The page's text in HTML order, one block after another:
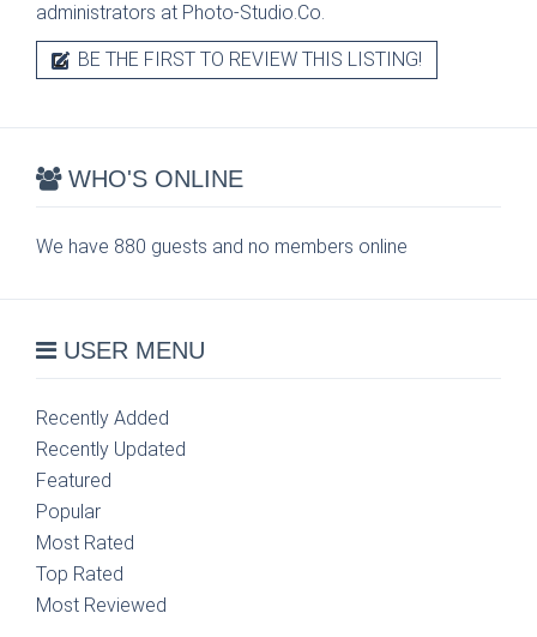
administrators at Photo-Studio.Co.
BE THE FIRST TO REVIEW THIS LISTING!
WHO'S ONLINE
We have 880 guests and no members online
USER MENU
Recently Added
Recently Updated
Featured
Popular
Most Rated
Top Rated
Most Reviewed